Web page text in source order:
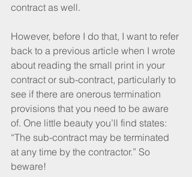
contract as well.
However, before I do that, I want to refer
back to a previous article when I wrote
about reading the small print in your
contract or sub-contract, particularly to
see if there are onerous termination
provisions that you need to be aware
of. One little beauty you’ll find states:
“The sub-contract may be terminated
at any time by the contractor.” So
beware!